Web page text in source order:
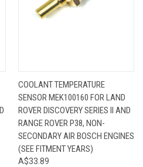
COOLANT TEMPERATURE
SENSOR MEK100160 FOR LAND
ROVER DISCOVERY SERIES II AND
RANGE ROVER P38, NON-
SECONDARY AIR BOSCH ENGINES
(SEE FITMENT YEARS)
A$33.89